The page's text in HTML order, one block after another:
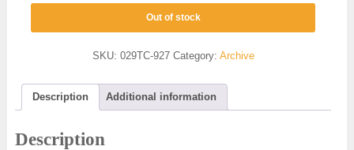
Out of stock
SKU: 029TC-927 Category: Archive
Description Additional information
Description